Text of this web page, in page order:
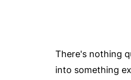
There's nothing
into something